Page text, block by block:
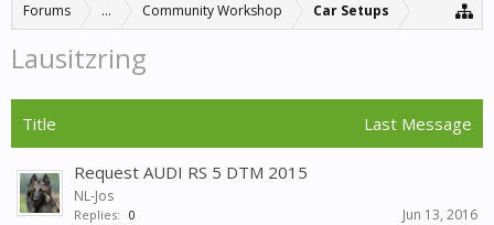
Forums ... Community Workshop Car Setups
Lausitzring
Title Last Message
Request AUDI RS 5 DTM 2015
NL-Jos
Replies: 0 Jun 13, 2016